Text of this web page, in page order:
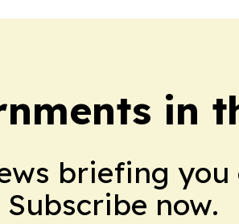
in
briefing you
now.